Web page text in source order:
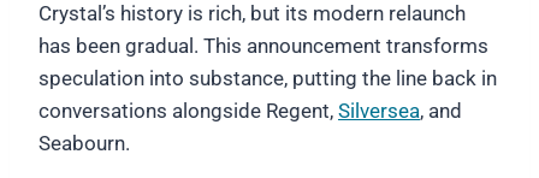
Crystal’s history is rich, but its modern relaunch
has been gradual. This announcement transforms
speculation into substance, putting the line back in
conversations alongside Regent, Silversea, and
Seabourn.